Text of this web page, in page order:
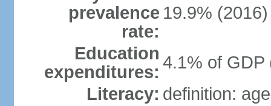
prevalence
rate:
19.9% (2016)
Education
expenditures: 4.1% of GDP
Literacy: definition: